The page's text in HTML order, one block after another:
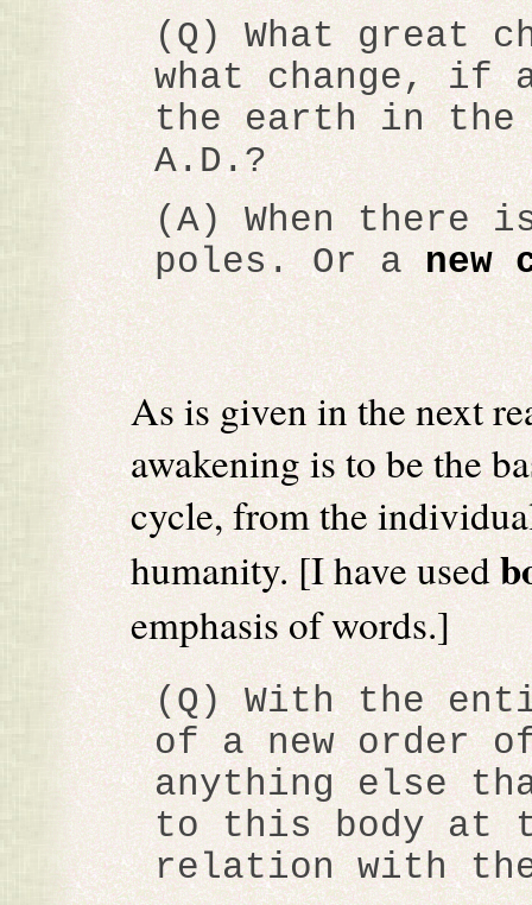
(Q) What great
what change, if
the earth in the
A.D.?
(A) When there
poles. Or anew
As is given in the next
awakening is to be the
cycle, from the
humanity. [I have used
emphasis of words.]
(Q) With the
of a new order
anything else
to this body at
relation with